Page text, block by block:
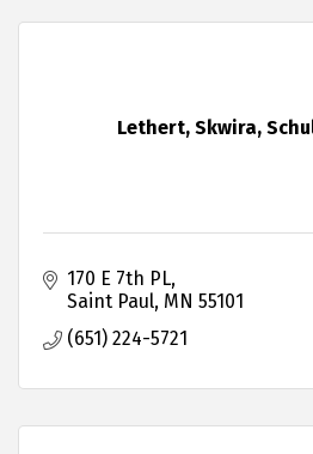
Lethert, Skwira,
170 E 7th PL
Saint Paul MN 55101
(651) 224-5721